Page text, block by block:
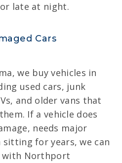
late at night.
Cars
we buy vehicles in
used cars, junk
and older vans that
If a vehicle does
needs major
sitting for years, we can
with Northport